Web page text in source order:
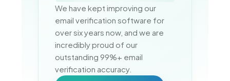
We have kept improving our
email verification software for
over six years now, and we are
incredibly proud of our
outstanding 99%+ email
verification accuracy.